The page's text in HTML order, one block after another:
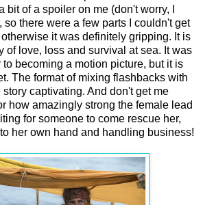
bit of a spoiler on me (don't worry, I
so there were a few parts I couldn't get
it was definitely gripping. It is
of love, loss and survival at sea. It was
becoming a motion picture, but it is
The format of mixing flashbacks with
captivating. And don't get me
how amazingly strong the female lead
for someone to come rescue her,
her own hand and handling business!